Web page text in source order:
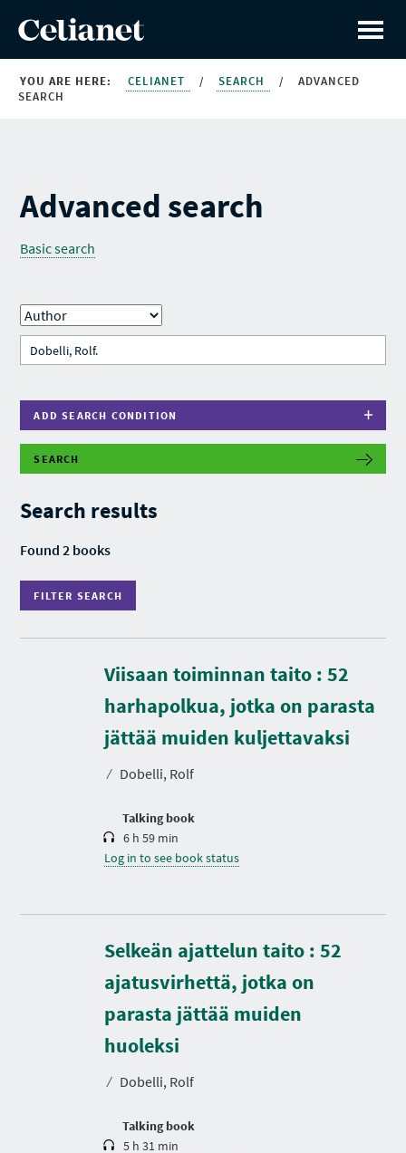
YOU ARE HERE: CELIANET / SEARCH /
ADVANCED
SEARCH
Advanced search
Basic search
ADD SEARCH CONDITION
SEARCH
Search results
Found 2 books
FILTER SEARCH
F
T
S
A
R
C
Viisaan toiminnan taito : 52
harhapolkua, jotka on parasta
jättää muiden kuljettavaksi
⁄ Dobelli, Rolf
Talking book
D
u
r
a
i
6 h 59 min
Log in to see book status
Selkeän ajattelun taito : 52
ajatusvirhettä, jotka on
parasta jättää muiden
huoleksi
⁄ Dobelli, Rolf
Talking book
D
u
r
a
i
5 h 31 min